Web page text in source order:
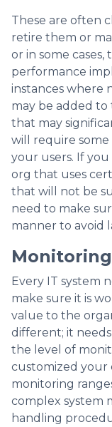
These are often
retire them or
or in some
performance
instances where
may be added
that may
will require
your users. If
org that uses
that will not be
need to make
manner to avoid
Every IT system
make sure it is
value to the
different; it
the level of
customized your
monitoring
complex system
handling